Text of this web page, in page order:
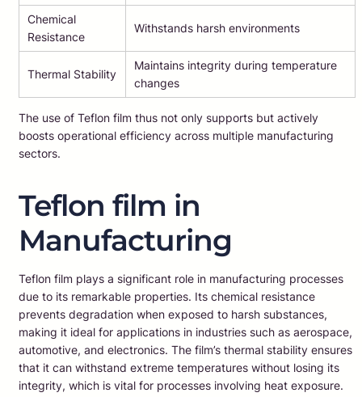
Chemical
Resistance
Withstands harsh environments
Thermal Stability
Maintains integrity during temperature
changes
The use of Teflon film thus not only supports but actively
boosts operational efficiency across multiple manufacturing
sectors.
Teflon film in
Manufacturing
Teflon film plays a significant role in manufacturing processes
due to its remarkable properties. Its chemical resistance
prevents degradation when exposed to harsh substances,
making it ideal for applications in industries such as aerospace,
automotive, and electronics. The film’s thermal stability ensures
that it can withstand extreme temperatures without losing its
integrity, which is vital for processes involving heat exposure.